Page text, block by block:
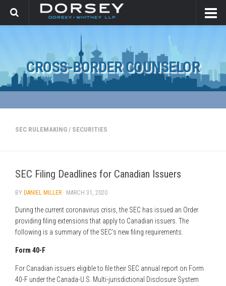
CROSS-BORDER COUNSELOR
SEC RULEMAKING / SECURITIES
SEC Filing Deadlines for Canadian Issuers
BY DANIEL MILLER · MARCH 31, 2020
During the current coronavirus crisis, the SEC has issued an Order
providing filing extensions that apply to Canadian issuers. The
following is a summary of the SEC’s new filing requirements.
Form 40-F
For Canadian issuers eligible to file their SEC annual report on Form
40-F under the Canada-U.S. Multi-jurisdictional Disclosure System